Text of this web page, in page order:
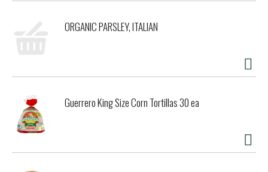
ORGANIC PARSLEY, ITALIAN
Guerrero King Size Corn Tortillas 30 ea